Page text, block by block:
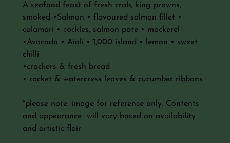
A seafood feast of fresh crab, king prawns,
smoked •Salmon • flavoured salmon fillet •
calamari • cockles, salmon pate • mackerel
•Avocado • Aioli • 1,000 island • lemon • sweet
chilli
•crackers & fresh bread
• rocket & watercress leaves & cucumber ribbons
*please note: image for reference only. Contents
and appearance will vary based on availability
and artistic flair